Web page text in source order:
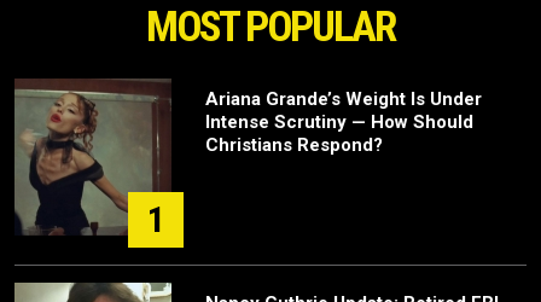
MOST POPULAR
1
Ariana Grande’s Weight Is Under
Intense Scrutiny — How Should
Christians Respond?